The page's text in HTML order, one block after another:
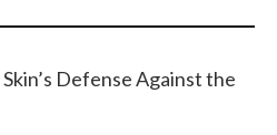
Defense Against the